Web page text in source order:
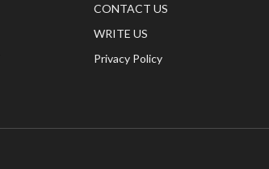
CONTACT US
WRITE US
Privacy Policy